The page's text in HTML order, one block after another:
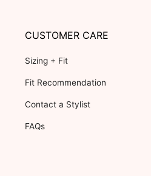
CUSTOMER CARE
Sizing + Fit
Fit Recommendation
Contact a Stylist
FAQs